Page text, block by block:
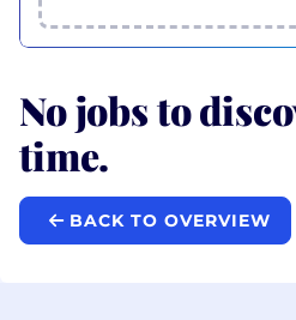
No jobs to
time.
BACK TO OVERVIEW